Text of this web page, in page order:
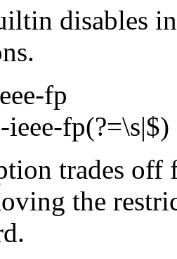
disables
fp
fp(?=\s|$)
trades off
the